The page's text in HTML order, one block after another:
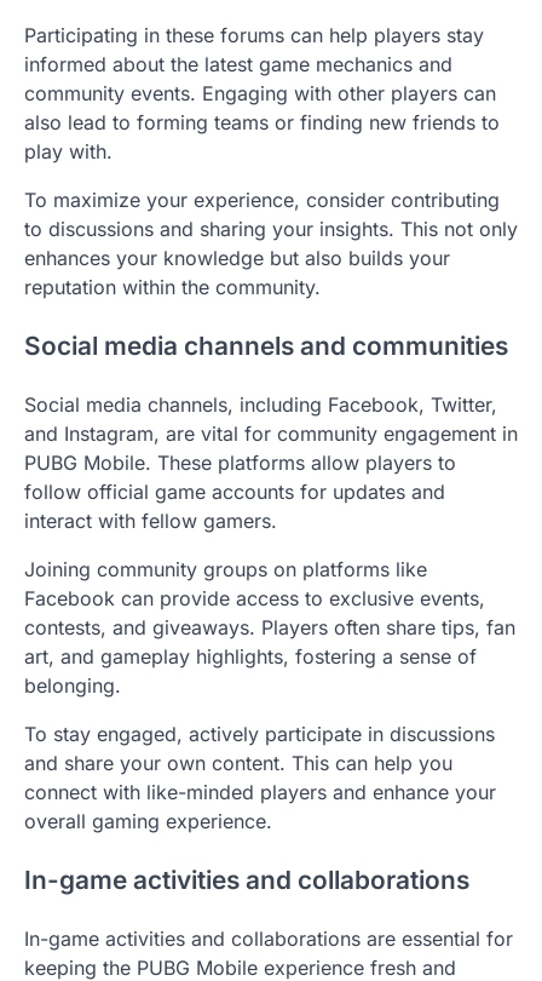
Participating in these forums can help players stay
informed about the latest game mechanics and
community events. Engaging with other players can
also lead to forming teams or finding new friends to
play with.
To maximize your experience, consider contributing
to discussions and sharing your insights. This not only
enhances your knowledge but also builds your
reputation within the community.
Social media channels and communities
Social media channels, including Facebook, Twitter,
and Instagram, are vital for community engagement in
PUBG Mobile. These platforms allow players to
follow official game accounts for updates and
interact with fellow gamers.
Joining community groups on platforms like
Facebook can provide access to exclusive events,
contests, and giveaways. Players often share tips, fan
art, and gameplay highlights, fostering a sense of
belonging.
To stay engaged, actively participate in discussions
and share your own content. This can help you
connect with like-minded players and enhance your
overall gaming experience.
In-game activities and collaborations
In-game activities and collaborations are essential for
keeping the PUBG Mobile experience fresh and